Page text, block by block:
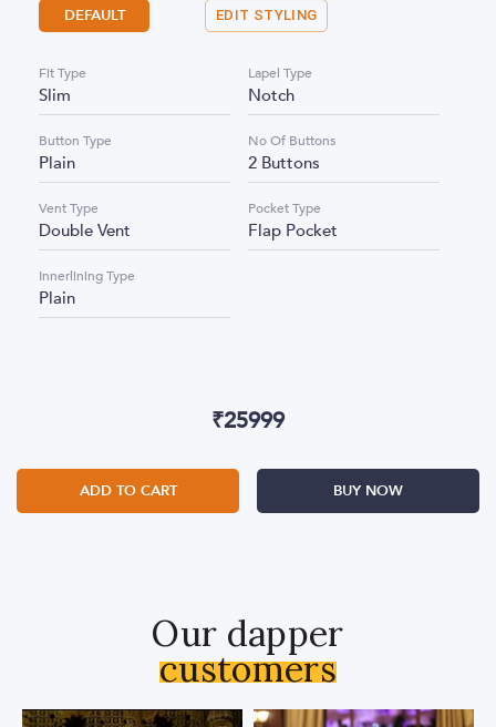
DEFAULT EDIT STYLING
Fit Type
Slim
Lapel Type
Notch
Button Type
Plain
No Of Buttons
2 Buttons
Vent Type
Double Vent
Pocket Type
Flap Pocket
Innerlining Type
Plain
₹25999
ADD TO CART BUY NOW
Our dapper
customers